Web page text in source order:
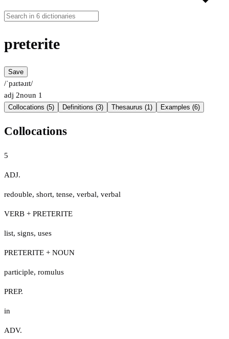
preterite
Save
/ˈpɹɛtəɹɪt/
adj 2noun 1
Collocations (5) Definitions (3) Thesaurus (1) Examples (6)
Collocations
5
ADJ.
redouble, short, tense, verbal, verbal
VERB + PRETERITE
list, signs, uses
PRETERITE + NOUN
participle, romulus
PREP.
in
ADV.